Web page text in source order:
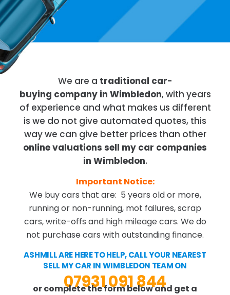
We are a traditional car-
buying company in Wimbledon, with years
of experience and what makes us different
is we do not give automated quotes, this
way we can give better prices than other
online valuations sell my car companies
in Wimbledon.
Important Notice:
We buy cars that are: 5 years old or more,
running or non-running, mot failures, scrap
cars, write-offs and high mileage cars. We do
not purchase cars with outstanding finance.
ASHMILL ARE HERE TO HELP, CALL YOUR NEAREST
SELL MY CAR IN WIMBLEDON TEAM ON
07931 091 844
or complete the form below and get a